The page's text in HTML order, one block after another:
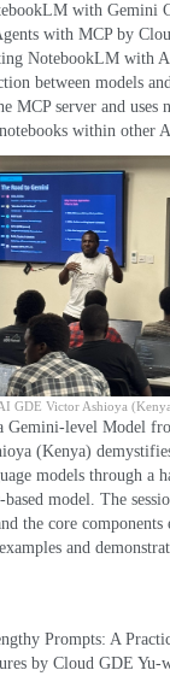
with Gemini
with MCP by
NotebookLM with
between models
MCP server and uses
within other
GDE Victor Ashioya (Kenya
Gemini-level Model
(Kenya)
models through a
model
The
the core components
and
Prompts: A
by Cloud GDE Yu-